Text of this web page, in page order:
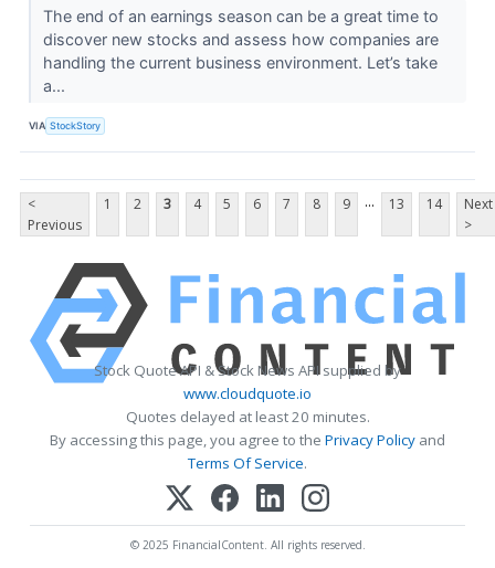
The end of an earnings season can be a great time to
discover new stocks and assess how companies are
handling the current business environment. Let’s take
a...
VIA StockStory
<
Previous
1 2 3 4 5 6 7 8 9 ... 13 14
Next
>
Stock Quote API & Stock News API supplied by
www.cloudquote.io
Quotes delayed at least 20 minutes.
By accessing this page, you agree to the Privacy Policy and
Terms Of Service.
© 2025 FinancialContent. All rights reserved.